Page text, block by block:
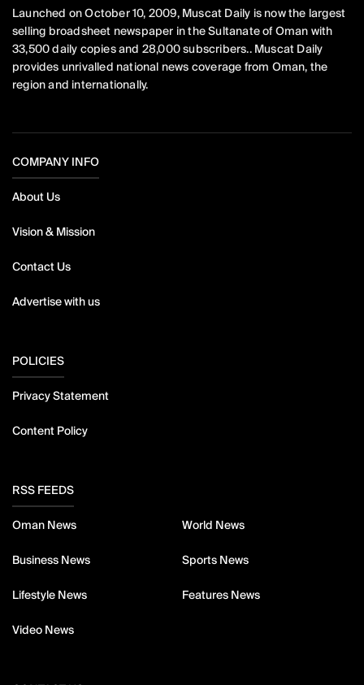
Launched on October 10, 2009, Muscat Daily is now the largest
selling broadsheet newspaper in the Sultanate of Oman with
33,500 daily copies and 28,000 subscribers.. Muscat Daily
provides unrivalled national news coverage from Oman, the
region and internationally.
COMPANY INFO
About Us
Vision & Mission
Contact Us
Advertise with us
POLICIES
Privacy Statement
Content Policy
RSS FEEDS
Oman News World News
Business News Sports News
Lifestyle News Features News
Video News